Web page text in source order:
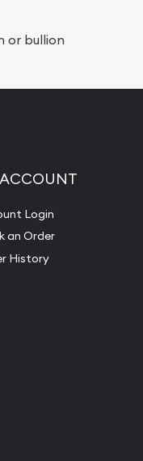
or bullion
Login
an Order
History